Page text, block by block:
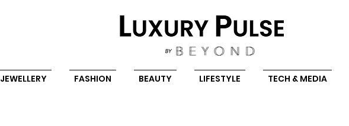
JEWELLERY FASHION BEAUTY LIFESTYLE TECH & MEDIA